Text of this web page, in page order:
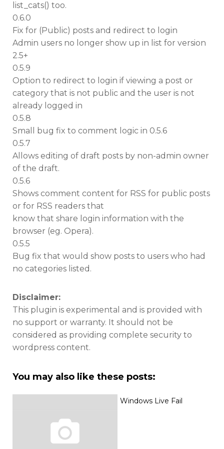
list_cats() too.
0.6.0
Fix for (Public) posts and redirect to login
Admin users no longer show up in list for version
2.5+
0.5.9
Option to redirect to login if viewing a post or
category that is not public and the user is not
already logged in
0.5.8
Small bug fix to comment logic in 0.5.6
0.5.7
Allows editing of draft posts by non-admin owner
of the draft.
0.5.6
Shows comment content for RSS for public posts
or for RSS readers that
know that share login information with the
browser (eg. Opera).
0.5.5
Bug fix that would show posts to users who had
no categories listed.
Disclaimer:
This plugin is experimental and is provided with
no support or warranty. It should not be
considered as providing complete security to
wordpress content.
You may also like these posts:
Windows Live Fail